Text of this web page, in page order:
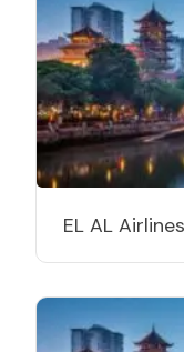
EL AL